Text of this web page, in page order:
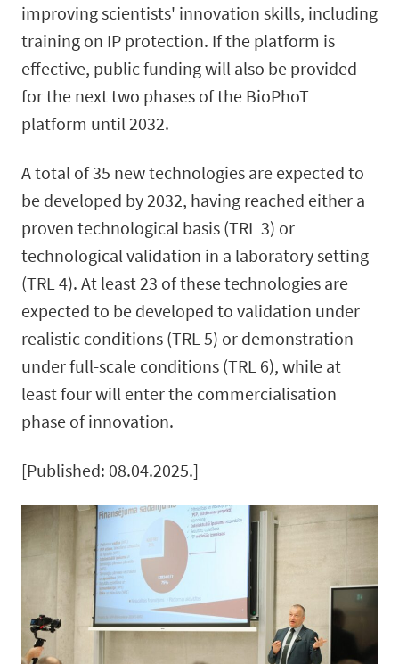
improving scientists' innovation skills, including
training on IP protection. If the platform is
effective, public funding will also be provided
for the next two phases of the BioPhoT
platform until 2032.
A total of 35 new technologies are expected to
be developed by 2032, having reached either a
proven technological basis (TRL 3) or
technological validation in a laboratory setting
(TRL 4). At least 23 of these technologies are
expected to be developed to validation under
realistic conditions (TRL 5) or demonstration
under full-scale conditions (TRL 6), while at
least four will enter the commercialisation
phase of innovation.
[Published: 08.04.2025.]